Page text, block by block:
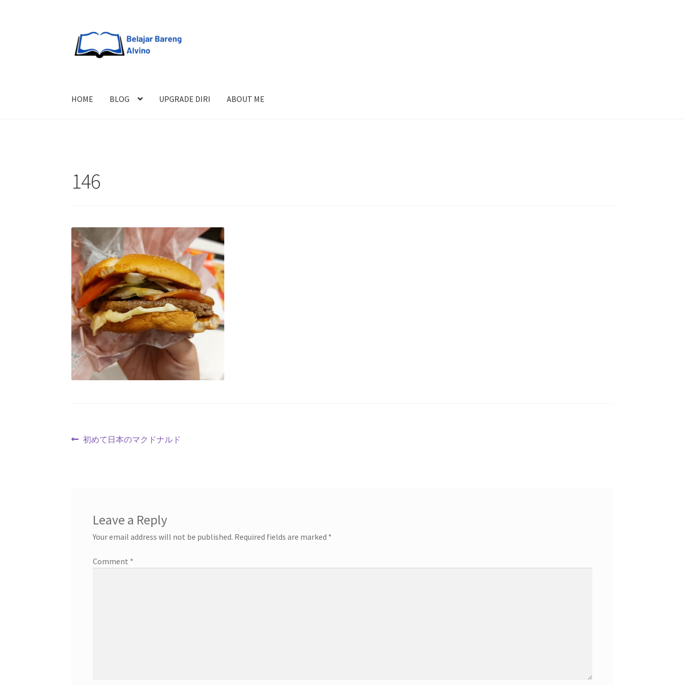
HOME BLOG UPGRADE DIRI ABOUT ME
146
初めて日本のマクドナルド
Leave a Reply
Your email address will not be published. Required fields are marked *
Comment *